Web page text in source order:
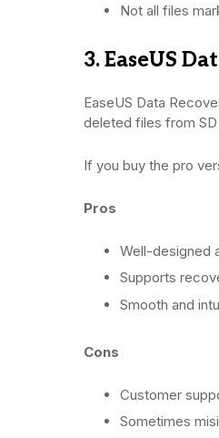
Not all files
3. EaseUS
EaseUS Data
deleted files from
If you buy the pro
Pros
Well-designed
Supports
Smooth and
Cons
Customer
Sometimes